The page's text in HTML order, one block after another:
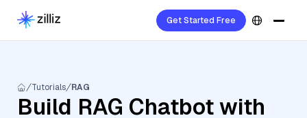
Get Started Free
Tutorials RAG
Build RAG Chatbot with